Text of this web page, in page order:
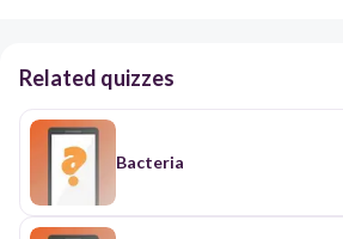
Related quizzes
Bacteria